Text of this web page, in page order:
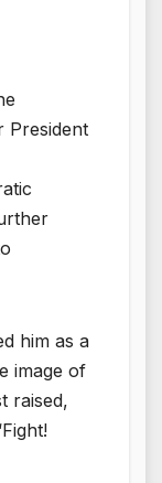
President
him as a
image of
raised,